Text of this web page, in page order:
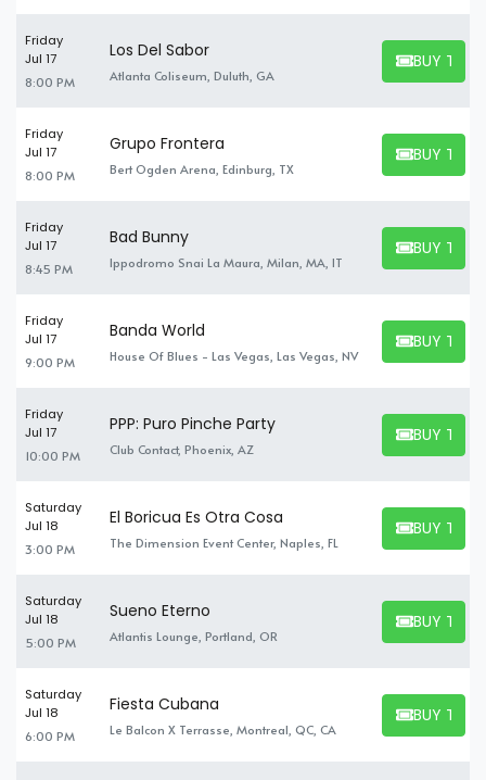
Friday
Jul 17
8:00 PM
Los Del Sabor
Atlanta Coliseum, Duluth, GA
BUY
BUY
Friday
Jul 17
8:00 PM
Grupo Frontera
Bert Ogden Arena, Edinburg, TX
BUY
BUY
Friday
Jul 17
8:45 PM
Bad Bunny
Ippodromo Snai La Maura, Milan, MA, IT
BUY
BUY
Friday
Jul 17
9:00 PM
Banda World
House Of Blues - Las Vegas, Las Vegas, NV
BUY
BUY
Friday
Jul 17
10:00 PM
PPP: Puro Pinche Party
Club Contact, Phoenix, AZ
BUY
BUY
Saturday
Jul 18
3:00 PM
El Boricua Es Otra Cosa
The Dimension Event Center, Naples, FL
BUY
BUY
Saturday
Jul 18
5:00 PM
Sueno Eterno
Atlantis Lounge, Portland, OR
BUY
BUY
Saturday
Jul 18
6:00 PM
Fiesta Cubana
Le Balcon X Terrasse, Montreal, QC, CA
BUY
BUY